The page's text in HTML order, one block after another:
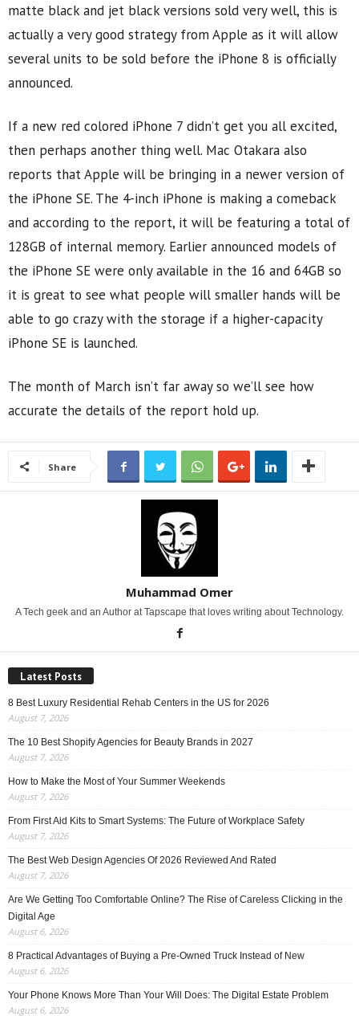
matte black and jet black versions sold very well, this is
actually a very good strategy from Apple as it will allow
several units to be sold before the iPhone 8 is officially
announced.
If a new red colored iPhone 7 didn’t get you all excited,
then perhaps another thing well. Mac Otakara also
reports that Apple will be bringing in a newer version of
the iPhone SE. The 4-inch iPhone is making a comeback
and according to the report, it will be featuring a total of
128GB of internal memory. Earlier announced models of
the iPhone SE were only available in the 16 and 64GB so
it is great to see what people will smaller hands will be
able to go crazy with the storage if a higher-capacity
iPhone SE is launched.
The month of March isn’t far away so we’ll see how
accurate the details of the report hold up.
Share
Muhammad Omer
A Tech geek and an Author at Tapscape that loves writing about Technology.
Latest Posts
8 Best Luxury Residential Rehab Centers in the US for 2026
August 7, 2026
The 10 Best Shopify Agencies for Beauty Brands in 2027
August 7, 2026
How to Make the Most of Your Summer Weekends
August 7, 2026
From First Aid Kits to Smart Systems: The Future of Workplace Safety
August 7, 2026
The Best Web Design Agencies Of 2026 Reviewed And Rated
August 7, 2026
Are We Getting Too Comfortable Online? The Rise of Careless Clicking in the
Digital Age
August 6, 2026
8 Practical Advantages of Buying a Pre-Owned Truck Instead of New
August 6, 2026
Your Phone Knows More Than Your Will Does: The Digital Estate Problem
August 6, 2026